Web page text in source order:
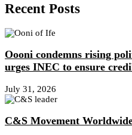
Recent Posts
Oooni condemns rising
urges INEC to ensure
July 31, 2026
C&S Movement